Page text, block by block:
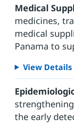
Medical
medicines,
medical
Panama to
View Details
the early